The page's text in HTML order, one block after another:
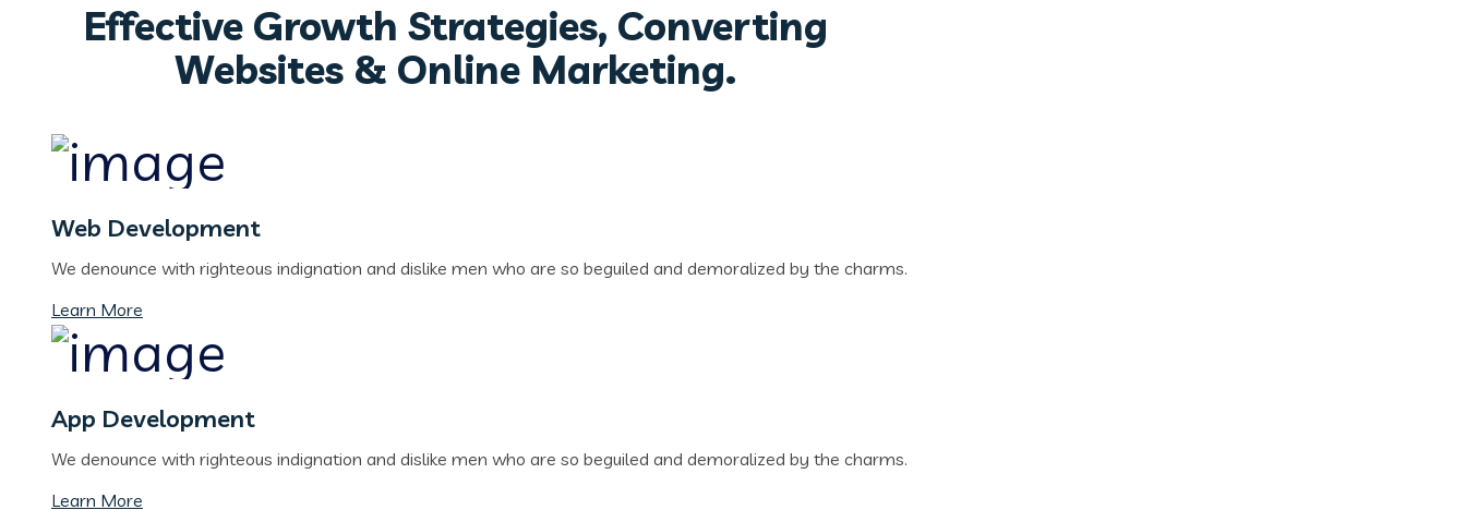
Effective Growth Strategies, Converting
Websites & Online Marketing.
Web Development
We denounce with righteous indignation and dislike men who are so beguiled and demoralized by the charms.
Learn More
App Development
We denounce with righteous indignation and dislike men who are so beguiled and demoralized by the charms.
Learn More